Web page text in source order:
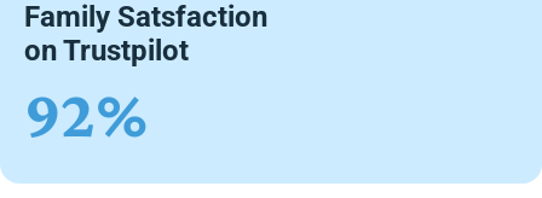
Family Satsfaction
on Trustpilot
92%